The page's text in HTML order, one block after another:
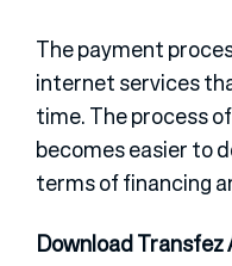
The payment
internet services
time. The process
becomes easier to
terms of financing
Download Transfez